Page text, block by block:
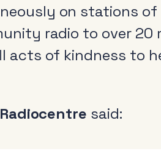
on stations
radio to over 20
acts of kindness to
said: